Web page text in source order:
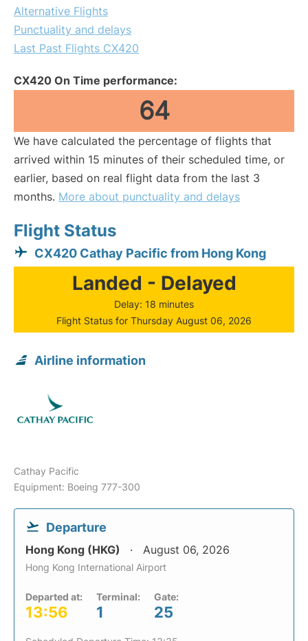
Alternative Flights
Punctuality and delays
Last Past Flights CX420
CX420 On Time performance:
64
We have calculated the percentage of flights that
arrived within 15 minutes of their scheduled time, or
earlier, based on real flight data from the last 3
months. More about punctuality and delays
Flight Status
CX420 Cathay Pacific from Hong Kong
Landed - Delayed
Delay: 18 minutes
Flight Status for Thursday August 06, 2026
Airline information
Cathay Pacific
Equipment: Boeing 777-300
Departure
Hong Kong (HKG) August 06, 2026
Hong Kong International Airport
Departed at:
13:56
Terminal:
1
Gate:
25